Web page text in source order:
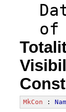
of
MkCon :